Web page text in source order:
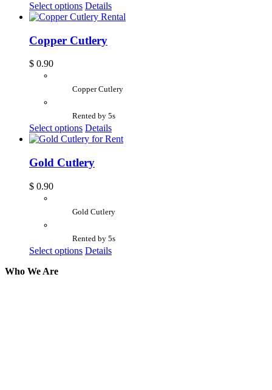
Select options Details
Copper Cutlery
$ 0.90
Copper Cutlery
Rented by 5s
Select options Details
Gold Cutlery
$ 0.90
Gold Cutlery
Rented by 5s
Select options Details
Who We Are